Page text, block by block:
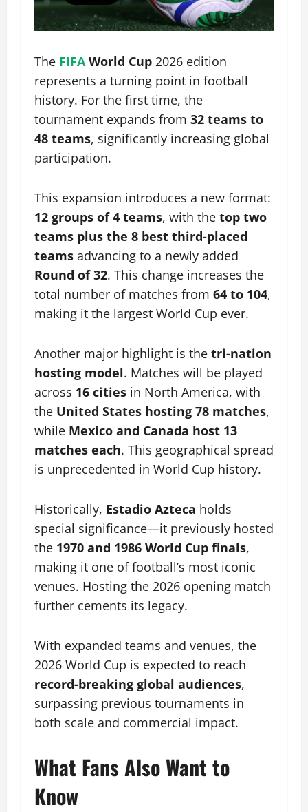
The FIFAWorld Cup 2026 edition
represents a turning point in football
history. For the first time, the
tournament expands from 32 teams to
48 teams, significantly increasing global
participation.
This expansion introduces a new format:
12 groups of 4 teams, with the top two
teams plus the 8 best third-placed
teams advancing to a newly added
Round of 32. This change increases the
total number of matches from 64 to 104,
making it the largest World Cup ever.
Another major highlight is the tri-nation
hosting model. Matches will be played
across 16 cities in North America, with
the United States hosting 78 matches,
while Mexico and Canada host 13
matches each. This geographical spread
is unprecedented in World Cup history.
Historically, Estadio Azteca holds
special significance—it previously hosted
the 1970 and 1986 World Cup finals,
making it one of football’s most iconic
venues. Hosting the 2026 opening match
further cements its legacy.
With expanded teams and venues, the
2026 World Cup is expected to reach
record-breaking global audiences,
surpassing previous tournaments in
both scale and commercial impact.
What Fans Also Want to
Know